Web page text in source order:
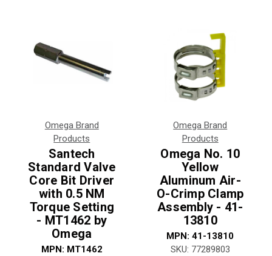
Omega Brand
Products
Santech
Standard Valve
Core Bit Driver
with 0.5 NM
Torque Setting
- MT1462 by
Omega
MPN: MT1462
Omega Brand
Products
Omega No. 10
Yellow
Aluminum Air-
O-Crimp Clamp
Assembly - 41-
13810
MPN:41-13810
SKU: 77289803